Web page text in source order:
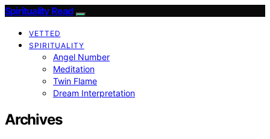
Spirituality Read
VETTED
SPIRITUALITY
Angel Number
Meditation
Twin Flame
Dream Interpretation
Archives